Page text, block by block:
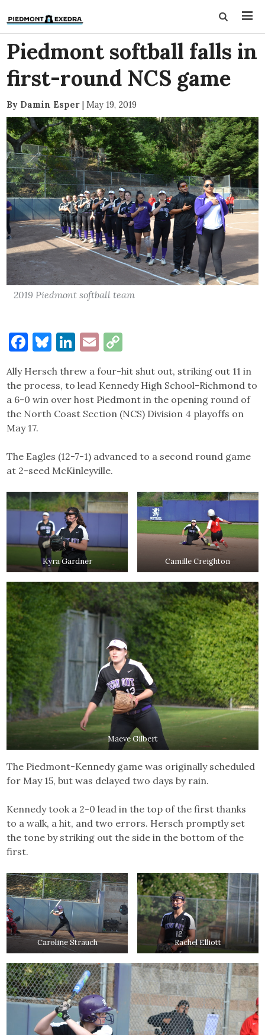
Piedmont softball falls in
first-round NCS game
By Damin Esper | May 19, 2019
2019 Piedmont softball team
Facebook
Bluesky
LinkedIn
Email
Ally Hersch threw a four-hit shut out, striking out 11 in
the process, to lead Kennedy High School-Richmond to
a 6-0 win over host Piedmont in the opening round of
the North Coast Section (NCS) Division 4 playoffs on
May 17.
The Eagles (12-7-1) advanced to a second round game
at 2-seed McKinleyville.
Kyra Gardner Camille Creighton
Maeve Gilbert
The Piedmont-Kennedy game was originally scheduled
for May 15, but was delayed two days by rain.
Kennedy took a 2-0 lead in the top of the first thanks
to a walk, a hit, and two errors. Hersch promptly set
the tone by striking out the side in the bottom of the
first.
Caroline Strauch Rachel Elliott